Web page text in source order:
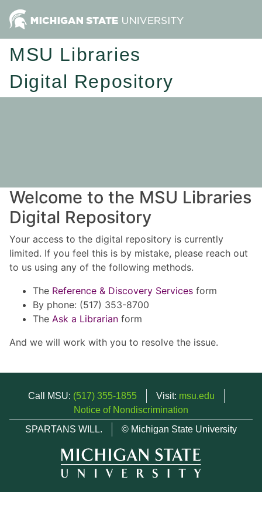
MSU Libraries
Digital Repository
Welcome to the MSU Libraries
Digital Repository
Your access to the digital repository is currently
limited. If you feel this is by mistake, please reach out
to us using any of the following methods.
The Reference & Discovery Services form
By phone: (517) 353-8700
The Ask a Librarian form
And we will work with you to resolve the issue.
Call MSU: (517) 355-1855 Visit: msu.edu
Notice of Nondiscrimination
SPARTANS WILL.
© Michigan State University